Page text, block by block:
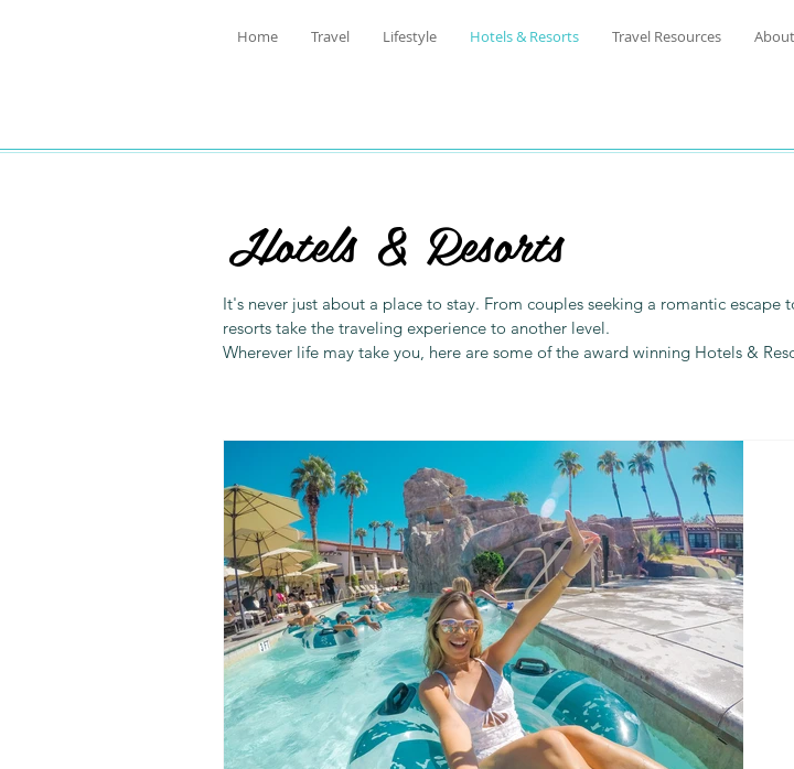
Home Travel Lifestyle Hotels & Resorts Travel Resources
Hotels & Resorts
It's never just about a place to stay. From couples seeking a romantic
resorts take the traveling experience to another level.
Wherever life may take you, here are some of the award winning Hotels &